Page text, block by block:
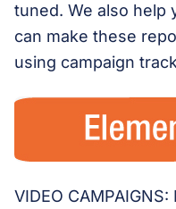
tuned. We also help
can make these
using campaign
VIDEO